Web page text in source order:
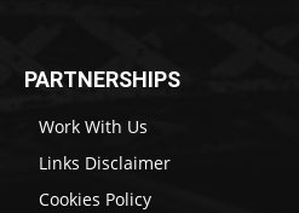
PARTNERSHIPS
Work With Us
Links Disclaimer
Cookies Policy